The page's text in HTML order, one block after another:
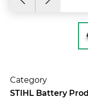
Category
STIHL Battery